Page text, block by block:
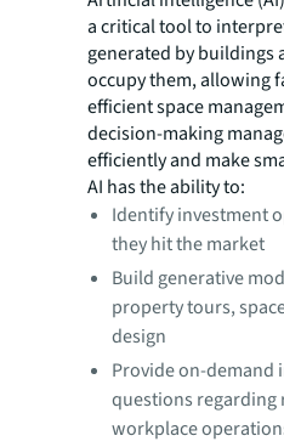
a critical tool to
generated by buildings
occupy them, allowing
efficient space
decision-making
efficiently and make
AI has the ability to:
Identify investment
they hit the market
Build generative
property tours,
design
Provide on-demand
questions regarding
workplace